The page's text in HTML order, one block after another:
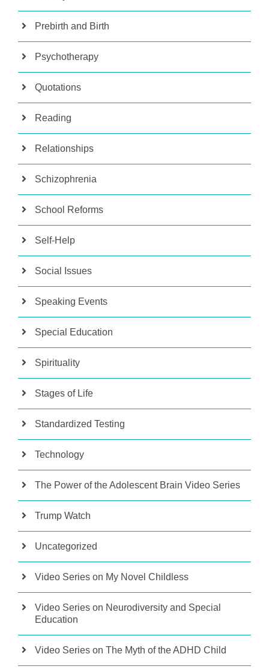
Prebirth and Birth
Psychotherapy
Quotations
Reading
Relationships
Schizophrenia
School Reforms
Self-Help
Social Issues
Speaking Events
Special Education
Spirituality
Stages of Life
Standardized Testing
Technology
The Power of the Adolescent Brain Video Series
Trump Watch
Uncategorized
Video Series on My Novel Childless
Video Series on Neurodiversity and Special
Education
Video Series on The Myth of the ADHD Child